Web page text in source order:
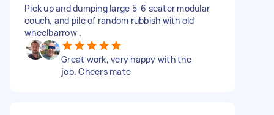
Pick up and dumping large 5-6 seater modular
couch, and pile of random rubbish with old
wheelbarrow .
Great work, very happy with the
job. Cheers mate